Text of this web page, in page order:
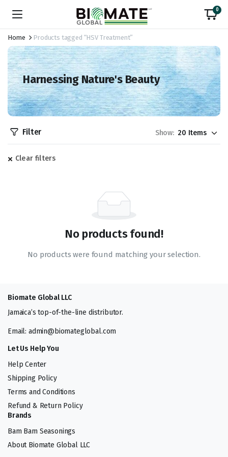
0
Home Products tagged “HSV Treatment”
Harnessing Nature's Beauty
Filter Show:
Clear filters
No products found!
No products were found matching your selection.
Biomate Global LLC
Jamaica’s top-of-the-line distributor.
Email: admin@biomateglobal.com
Let Us Help You
Help Center
Shipping Policy
Terms and Conditions
Refund & Return Policy
Brands
Bam Bam Seasonings
About Biomate Global LLC